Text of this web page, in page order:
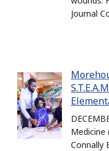
Journal
Medicine
Connally